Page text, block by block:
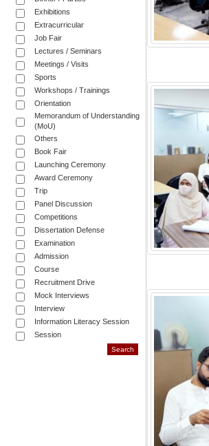
Exhibitions
Extracurricular
Job Fair
Lectures / Seminars
Meetings / Visits
Sports
Workshops / Trainings
Orientation
Memorandum of Understanding
(MoU)
Others
Book Fair
Launching Ceremony
Award Ceremony
Trip
Panel Discussion
Competitions
Dissertation Defense
Examination
Admission
Course
Recruitment Drive
Mock Interviews
Interview
Information Literacy Session
Session